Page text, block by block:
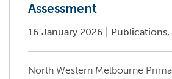
Assessment
16 January 2026
North Western Melbourne